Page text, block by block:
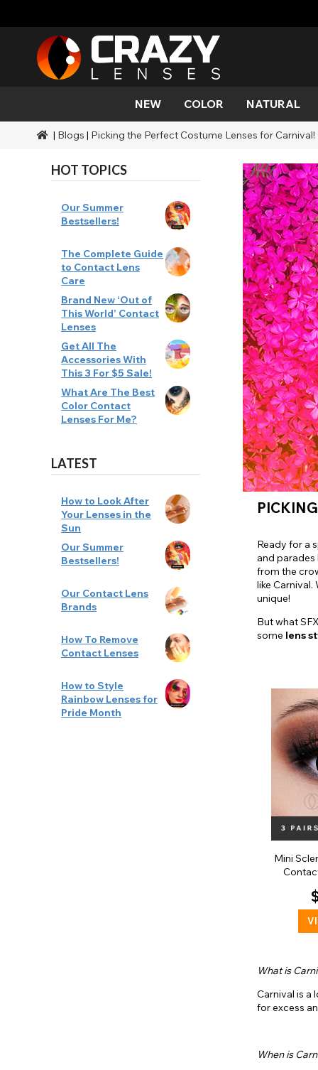
NEW COLOR
Gold Green
Honey Orange
Silver
NATURAL
Brands
Coverage
Gray
Durations
Cat
Devil
Mini
Styles
Black
SFX Makeup
| Blogs | Picking the Perfect Costume Lenses for Carnival!
HOT TOPICS
Our Summer
Bestsellers!
The Complete Guide
to Contact Lens
Care
Brand New ‘Out of
This World’ Contact
Lenses
Get All The
Accessories With
This 3 For $5 Sale!
What Are The Best
Color Contact
Lenses For Me?
LATEST
How to Look After
Your Lenses in the
Sun
Our Summer
Bestsellers!
Our Contact Lens
Brands
How To Remove
Contact Lenses
How to Style
Rainbow Lenses for
Pride Month
Ready for a
and parades
from the
like
unique!
But what
some lens
Mini
What is
Carnival is a
for excess
When is